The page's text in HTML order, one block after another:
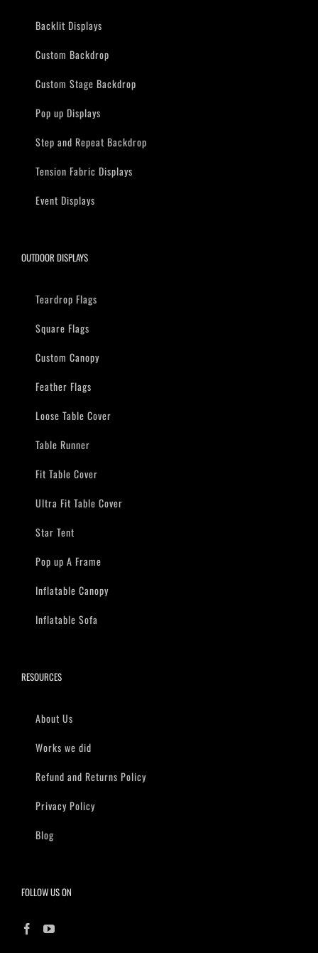
Backlit Displays
Custom Backdrop
Custom Stage Backdrop
Pop up Displays
Step and Repeat Backdrop
Tension Fabric Displays
Event Displays
OUTDOOR DISPLAYS
Teardrop Flags
Square Flags
Custom Canopy
Feather Flags
Loose Table Cover
Table Runner
Fit Table Cover
Ultra Fit Table Cover
Star Tent
Pop up A Frame
Inflatable Canopy
Inflatable Sofa
RESOURCES
About Us
Works we did
Refund and Returns Policy
Privacy Policy
Blog
FOLLOW US ON